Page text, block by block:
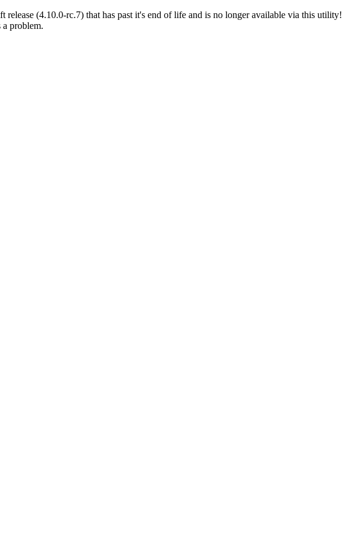
release (4.10.0-rc.7) that has past it's end of life and is no longer available via this utility!
problem.